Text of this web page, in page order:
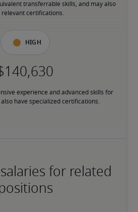
transferrable skills, and may also
relevant certifications.
High
experience and advanced skills for
have specialized certifications.
for related